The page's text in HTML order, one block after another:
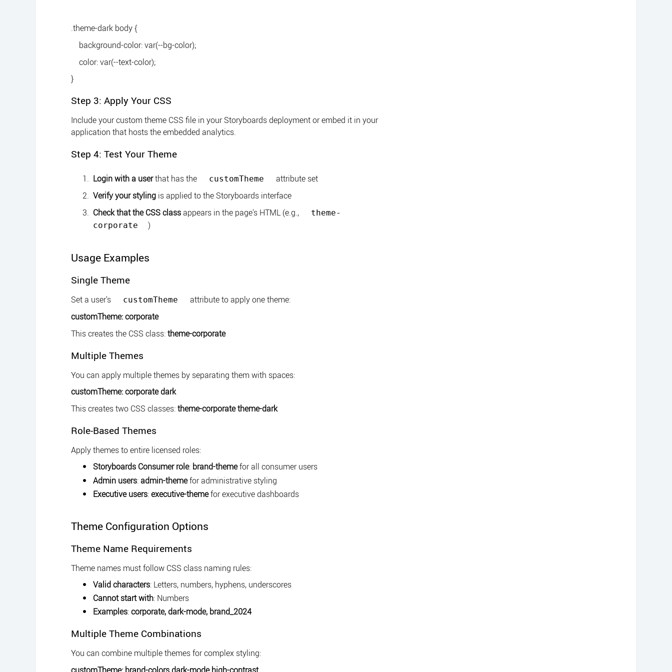
.theme-dark body {
background-color: var(--bg-color);
color: var(--text-color);
}
Step 3: Apply Your CSS
Include your custom theme CSS file in your Storyboards deployment or embed it in your
application that hosts the embedded analytics.
Step 4: Test Your Theme
Login with a userthat has the customTheme
attribute set
Verify your stylingis applied to the Storyboards interface
Check that the CSS classappears in the page's HTML (e.g.,
theme-
corporate
)
Usage Examples
Single Theme
Set a user's customTheme
attribute to apply one theme:
customTheme: corporate
This creates the CSS class:theme-corporate
Multiple Themes
You can apply multiple themes by separating them with spaces:
customTheme: corporate dark
This creates two CSS classes:theme-corporate theme-dark
Role-Based Themes
Apply themes to entire licensed roles:
Storyboards Consumer role: brand-themefor all consumer users
Admin users:admin-themefor administrative styling
Executive users:executive-themefor executive dashboards
Theme Configuration Options
Theme Name Requirements
Theme names must follow CSS class naming rules:
Valid characters: Letters, numbers, hyphens, underscores
Cannot start with: Numbers
Examples:corporate,dark-mode, brand_2024
Multiple Theme Combinations
You can combine multiple themes for complex styling: